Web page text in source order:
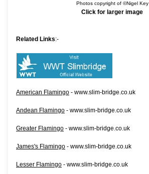
Photos copyright of ©Nigel Key
Click for larger image
Related Links:-
American Flamingo - www.slim-bridge.co.uk
Andean Flamingo - www.slim-bridge.co.uk
Greater Flamingo - www.slim-bridge.co.uk
James's Flamingo - www.slim-bridge.co.uk
Lesser Flamingo - www.slim-bridge.co.uk